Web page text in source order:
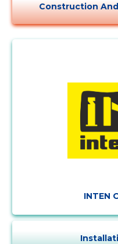
Construction
INTEN